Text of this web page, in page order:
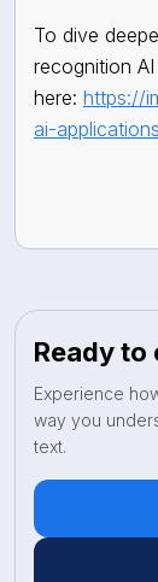
To dive
recognition
here: https://
ai-
Ready to
Experience
way you
text.